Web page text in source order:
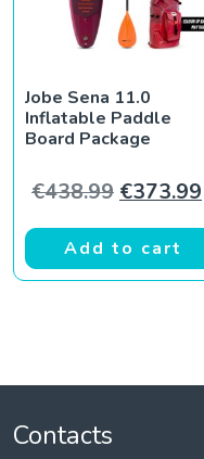
Jobe Sena 11.0
Inflatable Paddle
Board Package
€438.99 Original
€373.99
Add to cart
Contacts